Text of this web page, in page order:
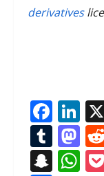
derivatives